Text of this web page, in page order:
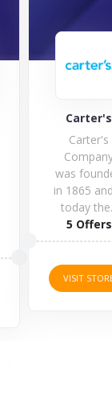
is
Early
on
early